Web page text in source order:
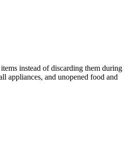
instead of discarding them during
appliances, and unopened food and